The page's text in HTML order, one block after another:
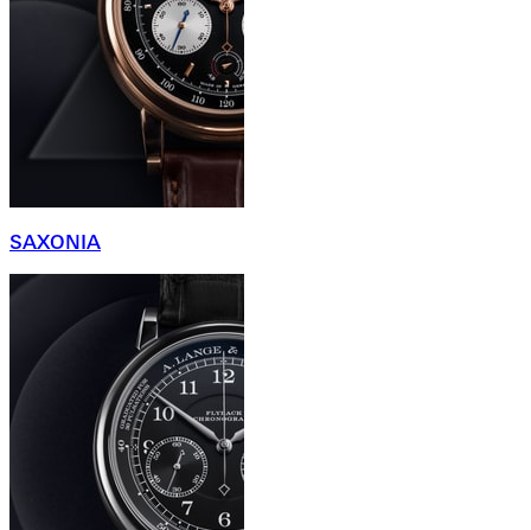
SAXONIA